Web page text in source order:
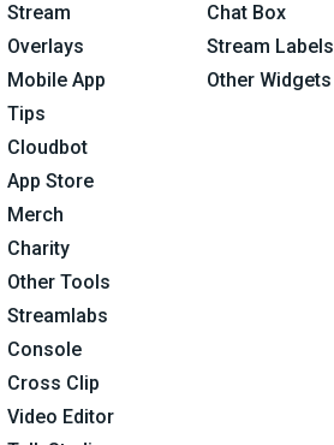
Stream
Overlays
Mobile App
Tips
Cloudbot
App Store
Merch
Charity
Other Tools
Streamlabs
Console
Cross Clip
Video Editor
Chat Box
Stream Labels
Other Widgets